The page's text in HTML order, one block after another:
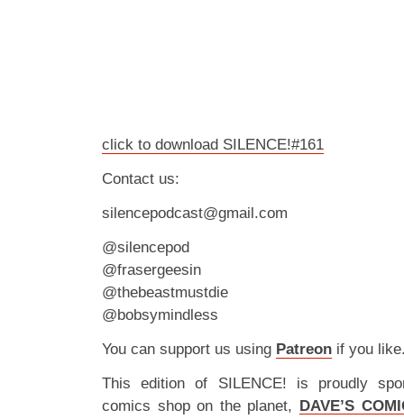
click to download SILENCE!#161
Contact us:
silencepodcast@gmail.com
@silencepod
@frasergeesin
@thebeastmustdie
@bobsymindless
You can support us using Patreon if you
This edition of SILENCE! is proudly
comics shop on the planet, DAVE’S